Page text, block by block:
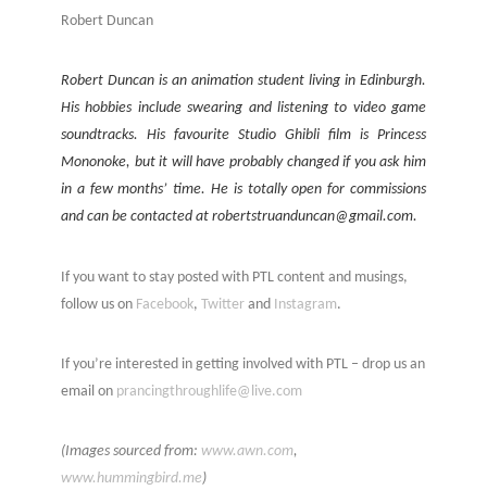
Robert Duncan
Robert Duncan is an animation student living in Edinburgh.
His hobbies include swearing and listening to video game
soundtracks. His favourite Studio Ghibli film is Princess
Mononoke, but it will have probably changed if you ask him
in a few months’ time. He is totally open for commissions
and can be contacted at robertstruanduncan@gmail.com.
If you want to stay posted with PTL content and musings,
follow us on Facebook, Twitter and Instagram.
If you’re interested in getting involved with PTL – drop us an
email on prancingthroughlife@live.com
(Images sourced from: www.awn.com,
www.hummingbird.me)